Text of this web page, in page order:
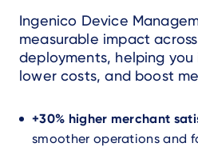
Ingenico Device
measurable impact
deployments, helping
lower costs, and boost
+30% higher merchant
smoother operations and